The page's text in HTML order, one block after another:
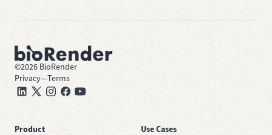
©2026 BioRender
Privacy—Terms
Product
Use Cases